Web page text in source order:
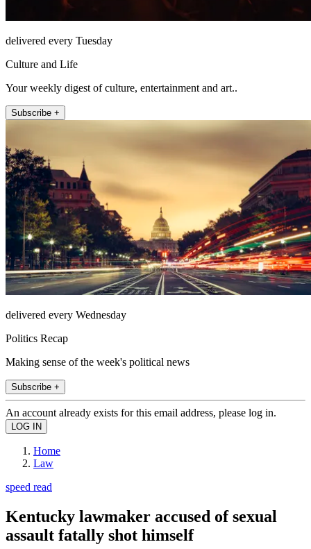
delivered every Tuesday
Culture and Life
Your weekly digest of culture, entertainment and art..
Subscribe +
delivered every Wednesday
Politics Recap
Making sense of the week's political news
Subscribe +
An account already exists for this email address, please log in.
Home
Law
speed read
Kentucky lawmaker accused of sexual
assault fatally shot himself